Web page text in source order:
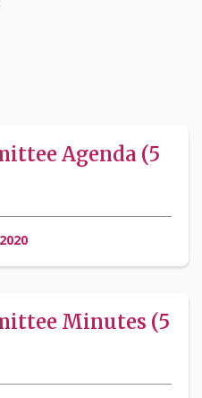
Agenda (5
Minutes (5